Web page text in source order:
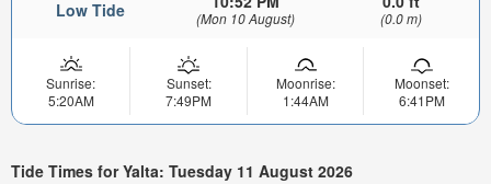
Low Tide (Mon 10 August) (0.0 m)
Sunrise:
5:20AM
Sunset:
7:49PM
Moonrise:
1:44AM
Moonset:
6:41PM
Tide Times for Yalta: Tuesday 11 August 2026